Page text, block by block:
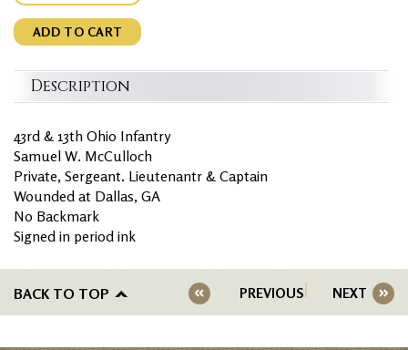
ADD TO CART
Description
43rd & 13th Ohio Infantry
Samuel W. McCulloch
Private, Sergeant. Lieutenantr & Captain
Wounded at Dallas, GA
No Backmark
Signed in period ink
BACK TO TOP PREVIOUS NEXT